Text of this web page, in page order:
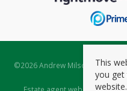
©2026 Andrew Milsom. All
Estate
This
you get
website.